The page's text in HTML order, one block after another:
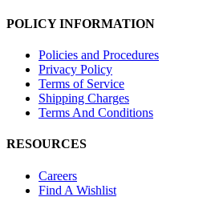
POLICY INFORMATION
Policies and Procedures
Privacy Policy
Terms of Service
Shipping Charges
Terms And Conditions
RESOURCES
Careers
Find A Wishlist